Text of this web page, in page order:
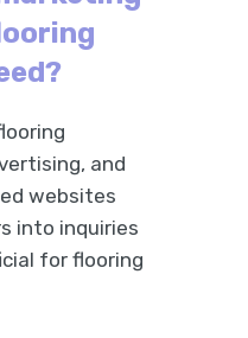
and
websites
into inquiries
for flooring